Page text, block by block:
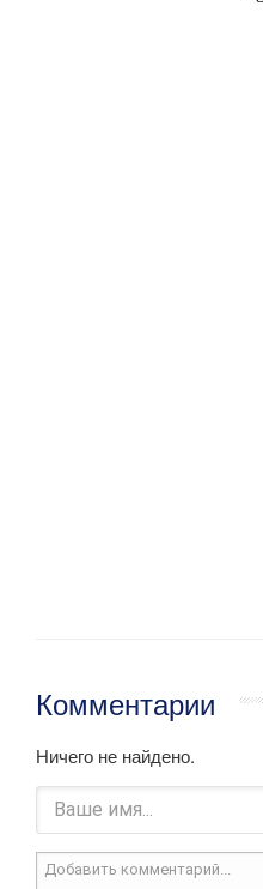
Комментарии
Ничего не найдено.